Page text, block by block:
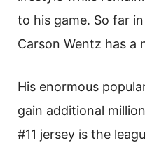
to his game. So far
Carson Wentz has
His enormous
gain additional
#11 jersey is the